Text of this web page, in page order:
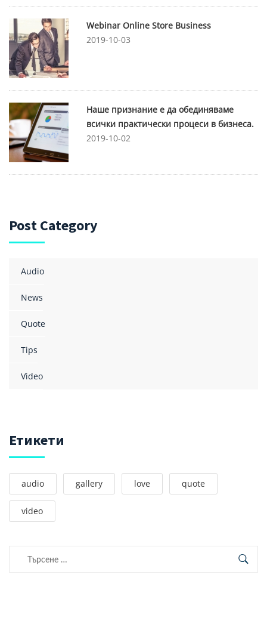
Webinar Online Store Business
2019-10-03
Наше признание е да обединяваме
всички практически процеси в бизнеса.
2019-10-02
Post Category
Audio
News
Quote
Tips
Video
Етикети
audio gallery love quote
video